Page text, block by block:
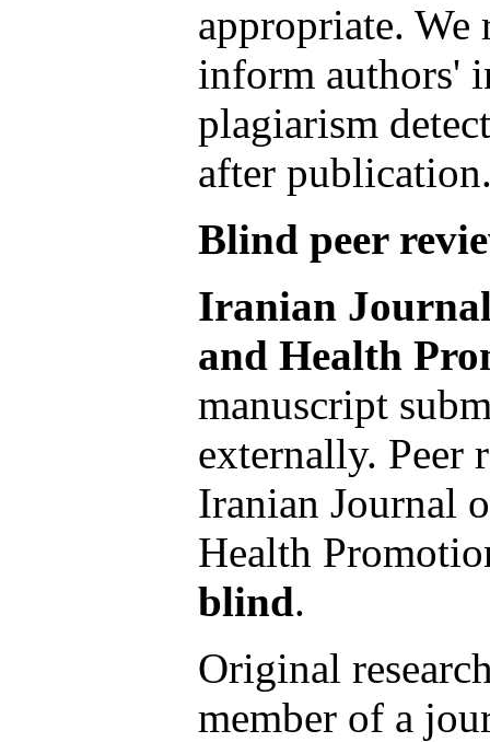
appropriate. We
inform authors'
plagiarism
after
Blind peer
Iranian
and Health
manuscript
externally. Peer
Iranian Journal
Health
blind.
Original
member of a